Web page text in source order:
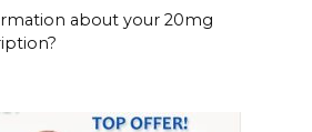
about your 20mg